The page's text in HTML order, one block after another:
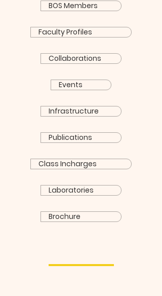
BOS Members
Faculty Profiles
Collaborations
Events
Infrastructure
Publications
Class Incharges
Laboratories
Brochure